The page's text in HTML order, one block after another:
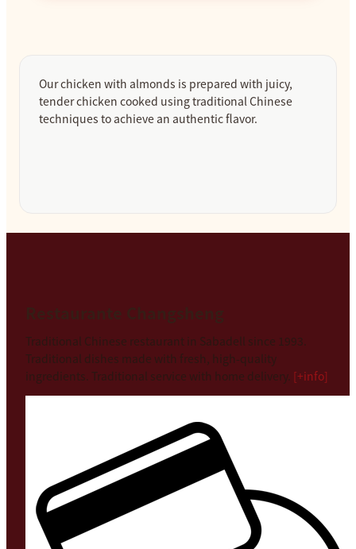
Our chicken with almonds is prepared with juicy,
tender chicken cooked using traditional Chinese
techniques to achieve an authentic flavor.
Traditional Chinese restaurant in Sabadell since 1993.
Traditional dishes made with fresh, high-quality
ingredients. Traditional service with home delivery. [+info]